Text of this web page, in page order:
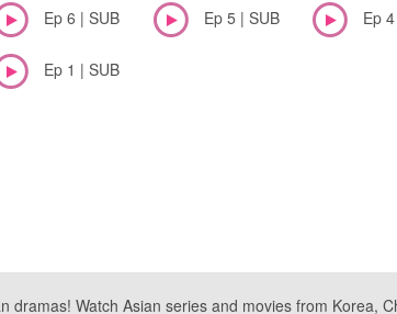
Ep 6 | SUB Ep 5 | SUB Ep
Ep 1 | SUB
dramas! Watch Asian series and movies from Korea,